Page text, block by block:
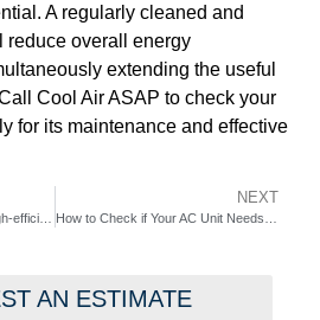
AN ESTIMATE
A regularly cleaned and
reduce overall energy
extending the useful
Cool Air ASAP to check your
for its maintenance and effective
NEXT